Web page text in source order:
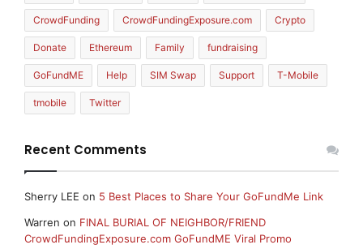
CrowdFunding CrowdFundingExposure.com Crypto
Donate Ethereum Family fundraising
GoFundME Help SIM Swap Support T-Mobile
tmobile Twitter
Recent Comments
Sherry LEE on 5 Best Places to Share Your GoFundMe Link
Warren on FINAL BURIAL OF NEIGHBOR/FRIEND
CrowdFundingExposure.com GoFundME Viral Promo